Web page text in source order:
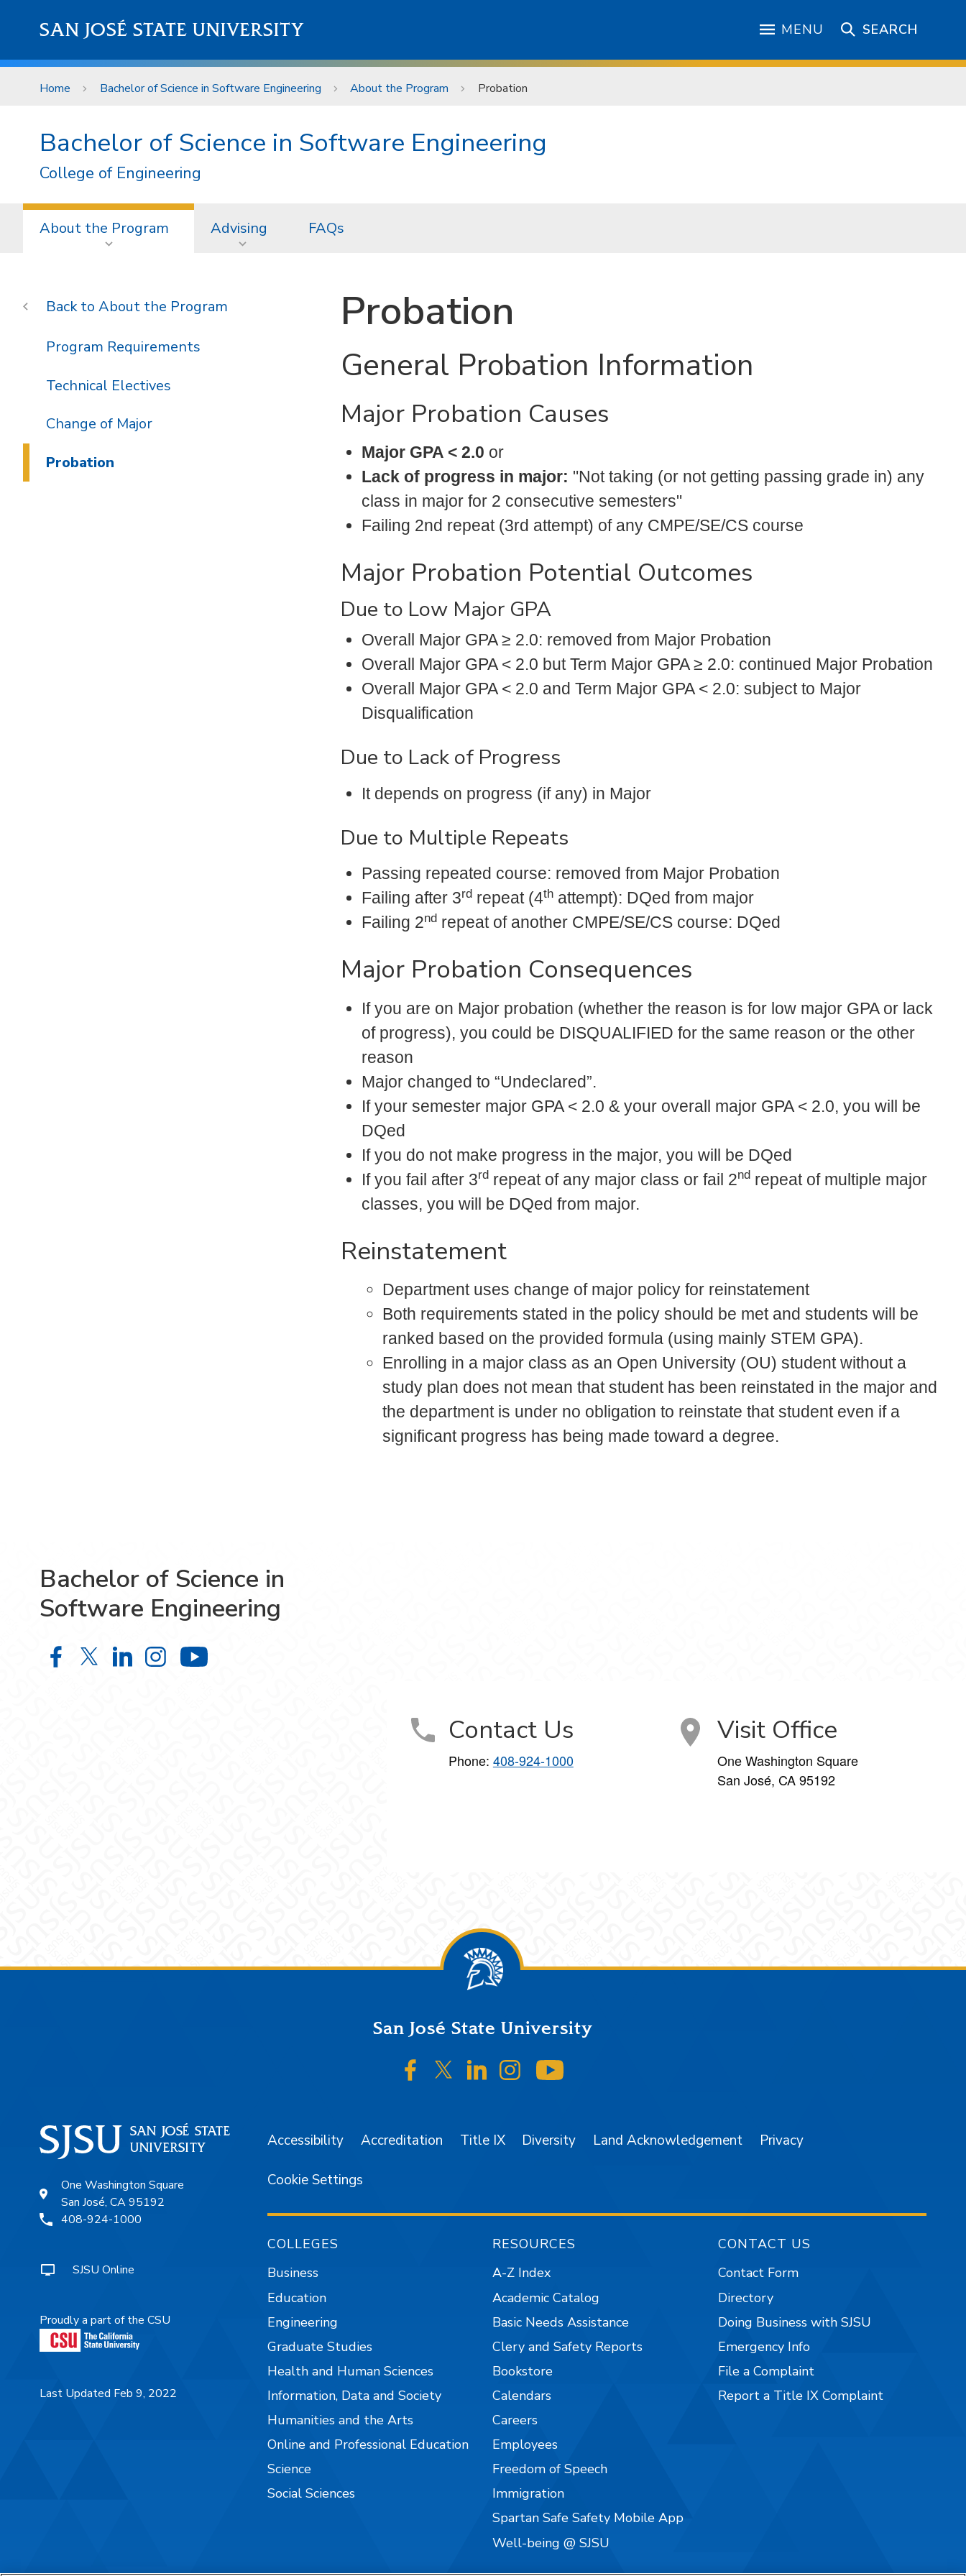
SAN JOSÉ STATE UNIVERSITY MENU SEARCH
Home Bachelor of Science in Software Engineering About the Program Probation
Bachelor of Science in Software Engineering
College of Engineering
About the Program Advising FAQs
Probation
General Probation Information
Major Probation Causes
Major GPA < 2.0 or
Lack of progress in major: "Not taking (or not getting passing grade in) any
class in major for 2 consecutive semesters"
Failing 2nd repeat (3rd attempt) of any CMPE/SE/CS course
Major Probation Potential Outcomes
Due to Low Major GPA
Overall Major GPA ≥ 2.0: removed from Major Probation
Overall Major GPA < 2.0 but Term Major GPA ≥ 2.0: continued Major Probation
Overall Major GPA < 2.0 and Term Major GPA < 2.0: subject to Major
Disqualification
Due to Lack of Progress
It depends on progress (if any) in Major
Due to Multiple Repeats
Passing repeated course: removed from Major Probation
Failing after 3rdrepeat (4thattempt): DQed from major
Failing 2ndrepeat of another CMPE/SE/CS course: DQed
Major Probation Consequences
If you are on Major probation (whether the reason is for low major GPA or lack
of progress), you could be DISQUALIFIED for the same reason or the other
reason
Major changed to “Undeclared”.
If your semester major GPA < 2.0 & your overall major GPA < 2.0, you will be
DQed
If you do not make progress in the major, you will be DQed
If you fail after 3rdrepeat of any major class or fail 2ndrepeat of multiple major
classes, you will be DQed from major.
Reinstatement
Department uses change of major policy for reinstatement
Both requirements stated in the policy should be met and students will be
ranked based on the provided formula (using mainly STEM GPA).
Enrolling in a major class as an Open University (OU) student without a
study plan does not mean that student has been reinstated in the major and
the department is under no obligation to reinstate that student even if a
significant progress has being made toward a degree.
About the Program
Program Requirements
Technical Electives
Change of Major
Probation
Bachelor of Science in
Software Engineering
Bachelor of Science in Software Engineering on Facebook
Bachelor of Science in Software Engineering on X
Bachelor of Science in Software Engineering on LinkedIn
Bachelor of Science in Software Engineering on Instagram
Contact Us
Phone: 408-924-1000
Visit Office
One Washington Square
San José, CA 95192
San José State University
SJSU on Facebook
SJSU on Twitter/X
SJSU on LinkedIn
SJSU on Instagram
One Washington Square
San José, CA 95192
408-924-1000
SJSU Online
Proudly a part of the CSU
Last Updated Feb 9, 2022
Accessibility Accreditation Title IX Diversity Land Acknowledgement Privacy
Cookie Settings
COLLEGES
Business
Education
Engineering
Graduate Studies
Health and Human Sciences
Information, Data and Society
Humanities and the Arts
Online and Professional Education
Science
Social Sciences
RESOURCES
A-Z Index
Academic Catalog
Basic Needs Assistance
Clery and Safety Reports
Bookstore
Calendars
Careers
Employees
Freedom of Speech
Immigration
Spartan Safe Safety Mobile App
Well-being @ SJSU
CONTACT US
Contact Form
Directory
Doing Business with SJSU
Emergency Info
File a Complaint
Report a Title IX Complaint